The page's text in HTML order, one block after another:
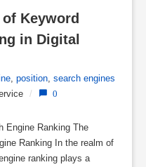
Keyword
in Digital
position search engines
/ 0
Engine Ranking The
Ranking In the realm of
ranking plays a